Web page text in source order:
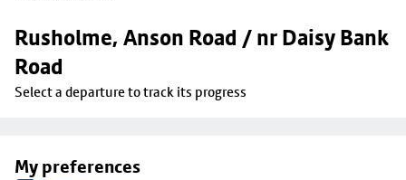
Rusholme, Anson Road / nr Daisy Bank
Road
Select a departure to track its progress
My preferences